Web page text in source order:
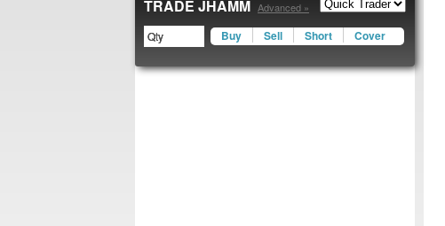
TRADE JHAMM Advanced »
Buy Sell Short Cover